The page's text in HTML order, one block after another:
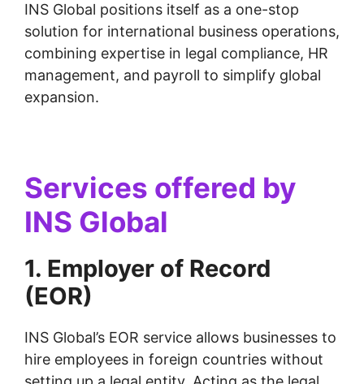
INS Global positions itself as a one-stop
solution for international business operations,
combining expertise in legal compliance, HR
management, and payroll to simplify global
expansion.
Services offered by
INS Global
1. Employer of Record
(EOR)
INS Global’s EOR service allows businesses to
hire employees in foreign countries without